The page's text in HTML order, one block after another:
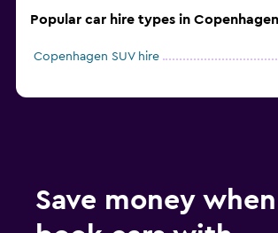
Popular car hire types in Copenhagen
Copenhagen SUV hire
Save money